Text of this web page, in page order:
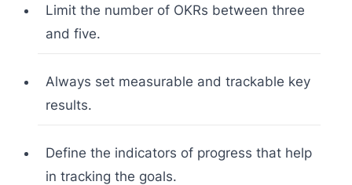
Limit the number of OKRs between three
and five.
Always set measurable and trackable key
results.
Define the indicators of progress that help
in tracking the goals.